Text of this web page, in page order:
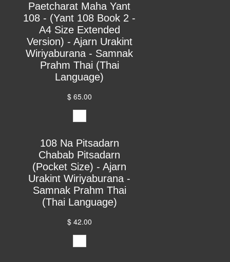
Paetcharat Maha Yant
108 - (Yant 108 Book 2 -
A4 Size Extended
Version) - Ajarn Urakint
Wiriyaburana - Samnak
Prahm Thai (Thai
Language)
$ 65.00
108 Na Pitsadarn
Chabab Pitsadarn
(Pocket Size) - Ajarn
Urakint Wiriyaburana -
Samnak Prahm Thai
(Thai Language)
$ 42.00